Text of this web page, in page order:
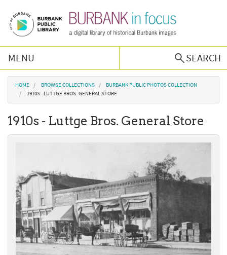
MENU
SEARCH
Browse Collections
Podcast
About Us
Contact Us
You are here
HOME BROWSE COLLECTIONS
BURBANK PUBLIC PHOTOS COLLECTION
1910S - LUTTGE BROS. GENERAL STORE
1910s - Luttge Bros. General Store